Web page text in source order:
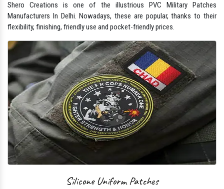
Shero Creations is one of the illustrious PVC Military Patches
Manufacturers In Delhi. Nowadays, these are popular, thanks to their
flexibility, finishing, friendly use and pocket-friendly prices.
Silicone Uniform Patches